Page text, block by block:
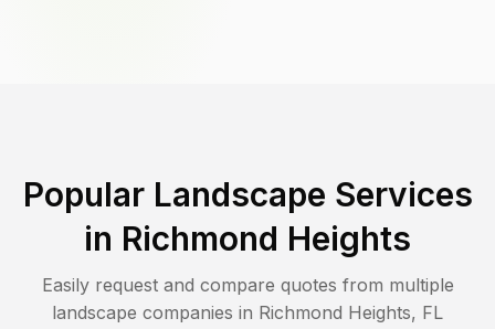
Popular Landscape Services
in Richmond Heights
Easily request and compare quotes from multiple
landscape companies in Richmond Heights, FL